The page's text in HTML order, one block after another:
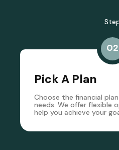
02
Pick A Plan
Choose the financial
needs. We offer flexible
help you achieve your